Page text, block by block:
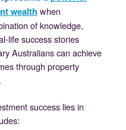
wealth when
of knowledge,
life success stories
Australians can achieve
through property
success lies in